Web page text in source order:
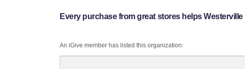
Every purchase from great stores helps Westerville
An iGive member has listed this organization: